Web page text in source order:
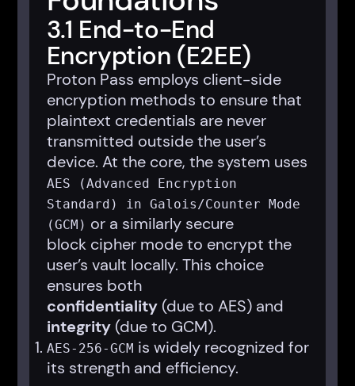
3.1 End-to-End
Encryption (E2EE)
Proton Pass employs client-side
encryption methods to ensure that
plaintext credentials are never
transmitted outside the user’s
device. At the core, the system uses
AES (Advanced Encryption
Standard) in Galois/Counter Mode
(GCM) or a similarly secure
block cipher mode to encrypt the
user’s vault locally. This choice
ensures both
confidentiality(due to AES) and
integrity(due to GCM).
AES-256-GCM is widely recognized for
its strength and efficiency.